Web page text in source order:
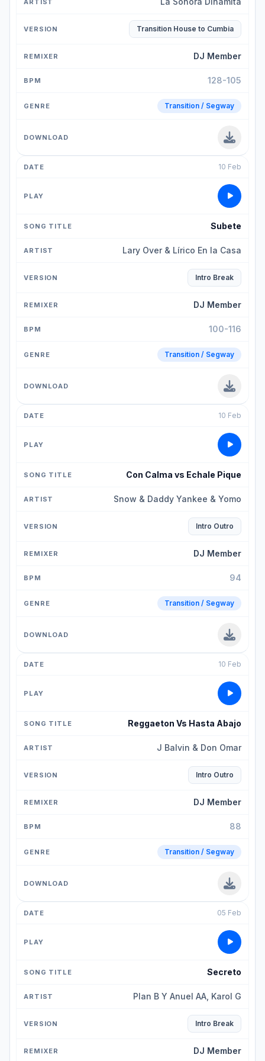
Transition House to Cumbia
DJ Member
128-105
Transition / Segway
10 Feb
Subete
Lary Over & Lírico En la Casa
Intro Break
DJ Member
100-116
Transition / Segway
10 Feb
Con Calma vs Echale Pique
Snow & Daddy Yankee & Yomo
Intro Outro
DJ Member
94
Transition / Segway
10 Feb
Reggaeton Vs Hasta Abajo
J Balvin & Don Omar
Intro Outro
DJ Member
88
Transition / Segway
05 Feb
Secreto
Plan B Y Anuel AA, Karol G
Intro Break
DJ Member